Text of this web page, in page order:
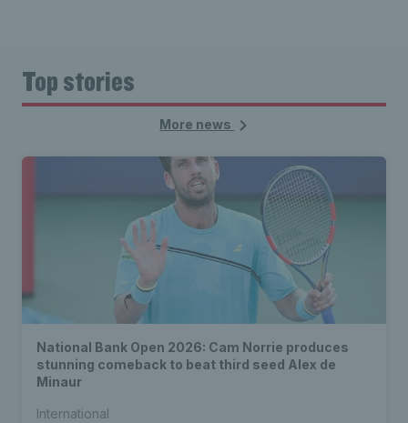
Top stories
More news
National Bank Open 2026: Cam Norrie produces
stunning comeback to beat third seed Alex de
Minaur
International